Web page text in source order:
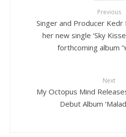
Previous
Singer and Producer Kedr
her new single ‘Sky
forthcoming album
Next
My Octopus Mind
Debut Album